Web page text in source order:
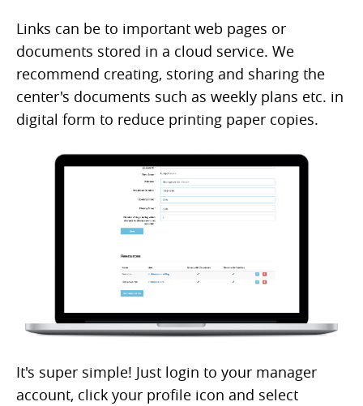
Links can be to important web pages or
documents stored in a cloud service. We
recommend creating, storing and sharing the
center's documents such as weekly plans etc. in
digital form to reduce printing paper copies.
It's super simple! Just login to your manager
account, click your profile icon and select